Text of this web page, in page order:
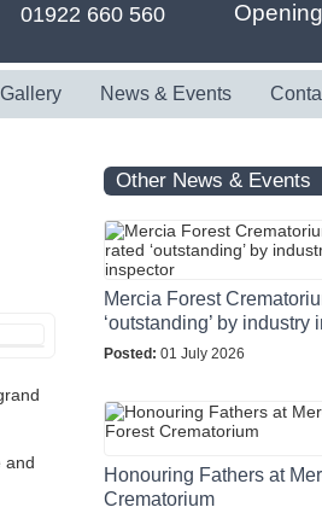
01922 660 560
Gallery News & Events
and
Other News & Events
Mercia Forest
‘outstanding’ by industry
Posted: 01 July 2026
Honouring Fathers at
Crematorium